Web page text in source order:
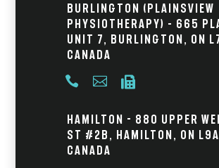
Burlington (Plainsview
Physiotherapy) – 665
Unit 7, Burlington, ON
Canada
  
Hamilton - 880 Upper
St #2B, Hamilton, ON
Canada